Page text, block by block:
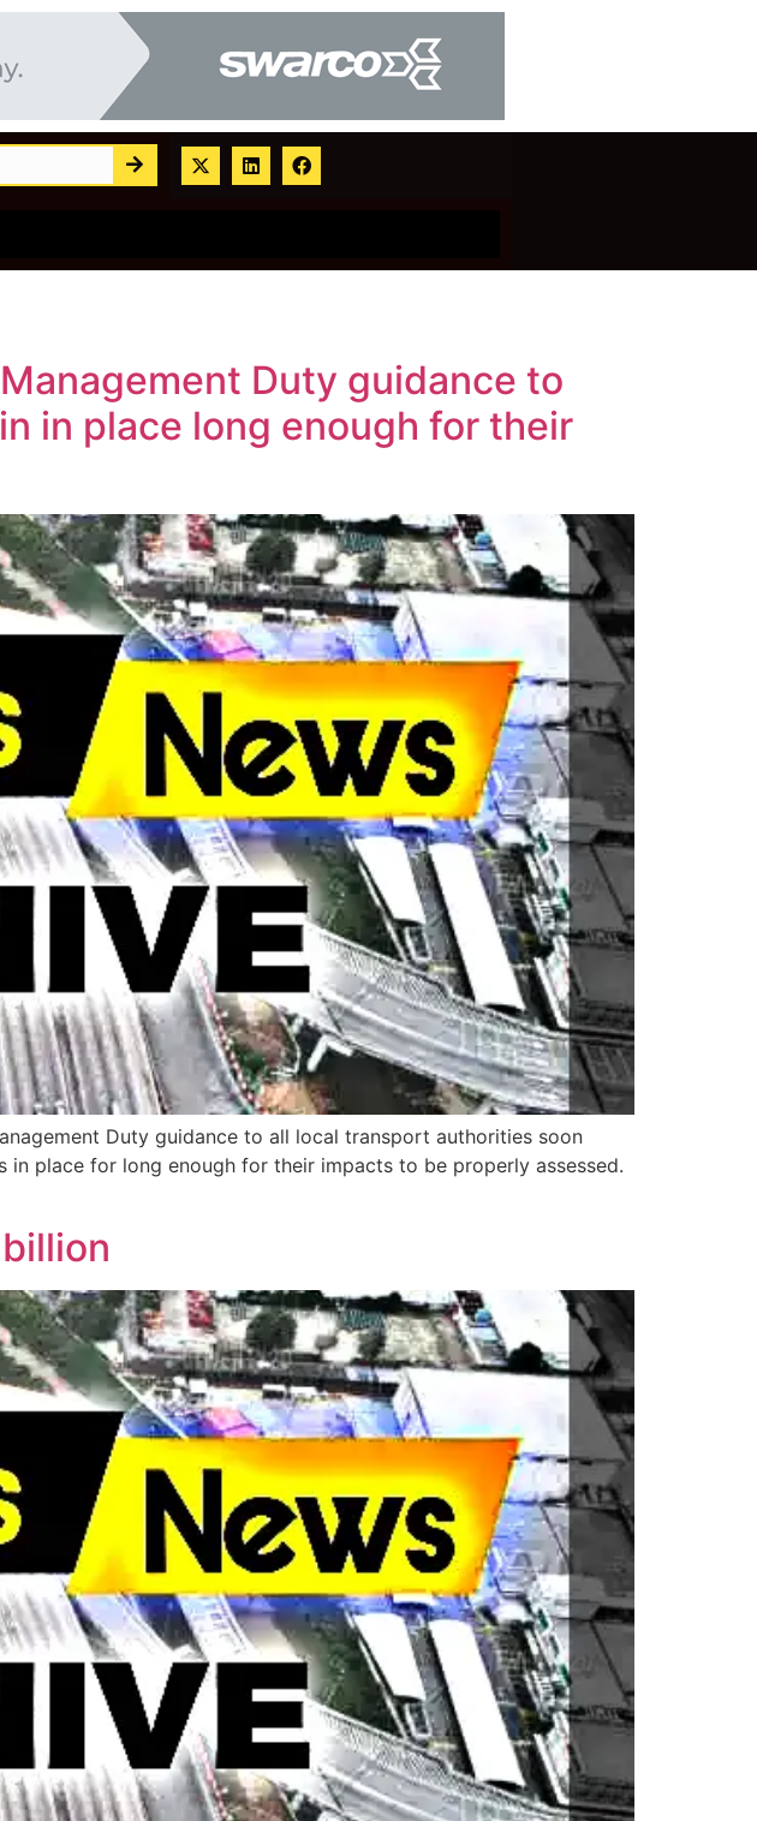
Duty guidance to
in place long enough for their
Duty guidance to all local transport authorities soon
place for long enough for their impacts to be properly assessed.